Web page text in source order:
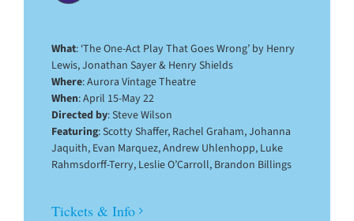
What: ‘The One-Act Play That Goes Wrong’ by Henry
Lewis, Jonathan Sayer & Henry Shields
Where: Aurora Vintage Theatre
When: April 15-May 22
Directed by: Steve Wilson
Featuring: Scotty Shaffer, Rachel Graham, Johanna
Jaquith, Evan Marquez, Andrew Uhlenhopp, Luke
Rahmsdorff-Terry, Leslie O’Carroll, Brandon Billings
Tickets & Info